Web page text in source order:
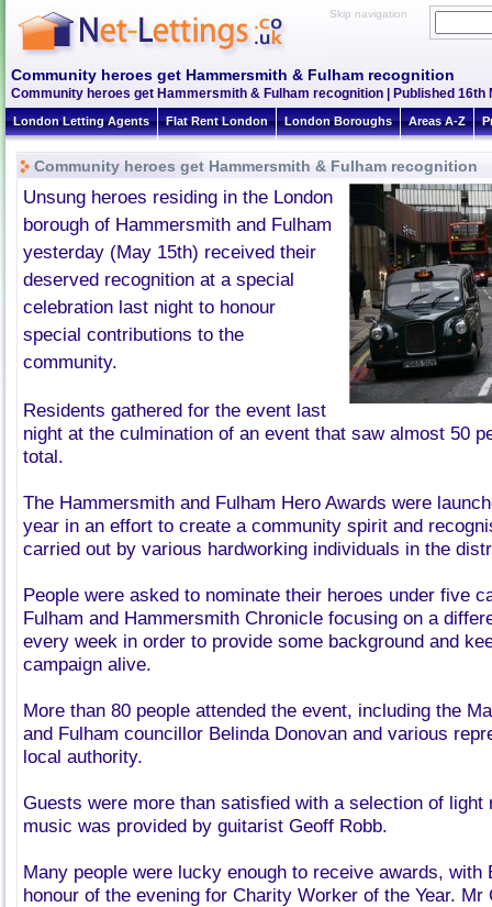
Skip navigation
Community heroes get Hammersmith & Fulham recognition
Community heroes get Hammersmith & Fulham recognition | Published 16th
London Letting Agents Flat Rent London London Boroughs Areas A-Z
Community heroes get Hammersmith & Fulham recognition
Unsung heroes residing in the London
borough of Hammersmith and Fulham
yesterday (May 15th) received their
deserved recognition at a special
celebration last night to honour
special contributions to the
community.
Residents gathered for the event last
night at the culmination of an event that saw almost 50
total.
The Hammersmith and Fulham Hero Awards were
year in an effort to create a community spirit and
carried out by various hardworking individuals in the
People were asked to nominate their heroes under five
Fulham and Hammersmith Chronicle focusing on a
every week in order to provide some background and
campaign alive.
More than 80 people attended the event, including the
and Fulham councillor Belinda Donovan and various
local authority.
Guests were more than satisfied with a selection of light
music was provided by guitarist Geoff Robb.
Many people were lucky enough to receive awards,
honour of the evening for Charity Worker of the Year.